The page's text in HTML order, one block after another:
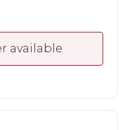
available